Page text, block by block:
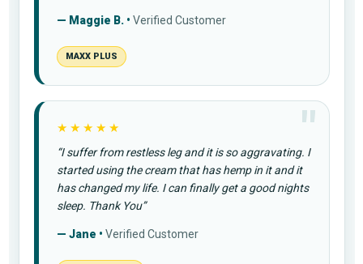
— Maggie B. • Verified Customer
MAXX PLUS
★★★★★
“I suffer from restless leg and it is so aggravating. I
started using the cream that has hemp in it and it
has changed my life. I can finally get a good nights
sleep. Thank You”
— Jane • Verified Customer